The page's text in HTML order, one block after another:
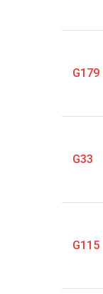
G179
G33
G115